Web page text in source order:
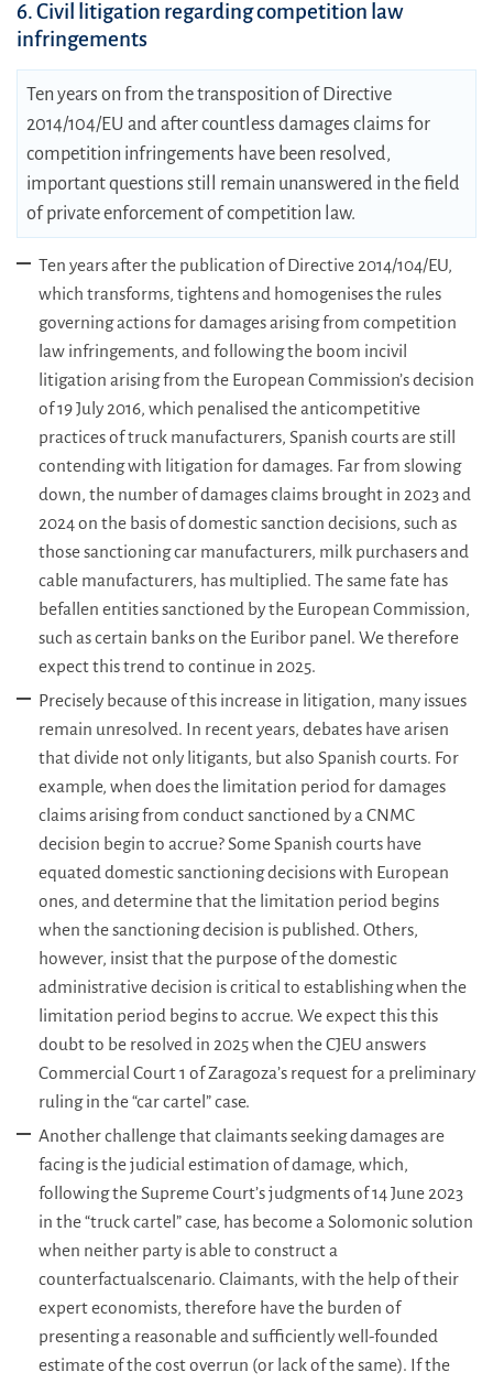
6. Civil litigation regarding competition law
infringements
Ten years on from the transposition of Directive
2014/104/EU and after countless damages claims for
competition infringements have been resolved,
important questions still remain unanswered in the field
of private enforcement of competition law.
Ten years after the publication of Directive 2014/104/EU,
which transforms, tightens and homogenises the rules
governing actions for damages arising from competition
law infringements, and following the boom incivil
litigation arising from the European Commission’s decision
of 19 July 2016, which penalised the anticompetitive
practices of truck manufacturers, Spanish courts are still
contending with litigation for damages. Far from slowing
down, the number of damages claims brought in 2023 and
2024 on the basis of domestic sanction decisions, such as
those sanctioning car manufacturers, milk purchasers and
cable manufacturers, has multiplied. The same fate has
befallen entities sanctioned by the European Commission,
such as certain banks on the Euribor panel. We therefore
expect this trend to continue in 2025.
Precisely because of this increase in litigation, many issues
remain unresolved. In recent years, debates have arisen
that divide not only litigants, but also Spanish courts. For
example, when does the limitation period for damages
claims arising from conduct sanctioned by a CNMC
decision begin to accrue? Some Spanish courts have
equated domestic sanctioning decisions with European
ones, and determine that the limitation period begins
when the sanctioning decision is published. Others,
however, insist that the purpose of the domestic
administrative decision is critical to establishing when the
limitation period begins to accrue. We expect this this
doubt to be resolved in 2025 when the CJEU answers
Commercial Court 1 of Zaragoza’s request for a preliminary
ruling in the “car cartel” case.
Another challenge that claimants seeking damages are
facing is the judicial estimation of damage, which,
following the Supreme Court’s judgments of 14 June 2023
in the “truck cartel” case, has become a Solomonic solution
when neither party is able to construct a
counterfactualscenario. Claimants, with the help of their
expert economists, therefore have the burden of
presenting a reasonable and sufficiently well-founded
estimate of the cost overrun (or lack of the same). If the